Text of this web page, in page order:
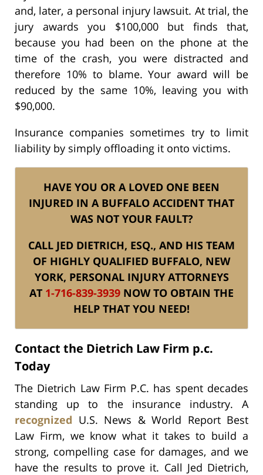
and, later, a personal injury lawsuit. At trial, the
jury awards you $100,000 but finds that,
because you had been on the phone at the
time of the crash, you were distracted and
therefore 10% to blame. Your award will be
reduced by the same 10%, leaving you with
$90,000.
Insurance companies sometimes try to limit
liability by simply offloading it onto victims.
HAVE YOU OR A LOVED ONE BEEN
INJURED IN A BUFFALO ACCIDENT THAT
WAS NOT YOUR FAULT?
CALL JED DIETRICH, ESQ., AND HIS TEAM
OF HIGHLY QUALIFIED BUFFALO, NEW
YORK, PERSONAL INJURY ATTORNEYS
AT 1-716-839-3939 NOW TO OBTAIN THE
HELP THAT YOU NEED!
Contact the Dietrich Law Firm p.c.
Today
The Dietrich Law Firm P.C. has spent decades
standing up to the insurance industry. A
recognized U.S. News & World Report Best
Law Firm, we know what it takes to build a
strong, compelling case for damages, and we
have the results to prove it. Call Jed Dietrich,